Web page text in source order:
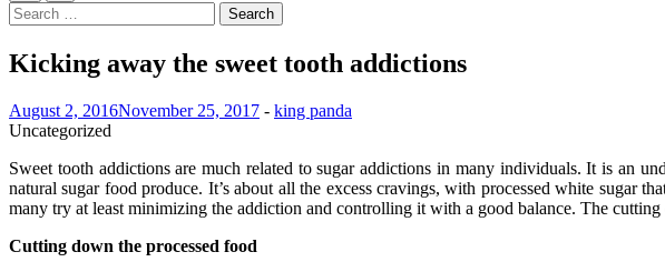
Search
for:
Kicking away the sweet tooth addictions
August 2, 2016November 25, 2017 - king panda
Uncategorized
Sweet tooth addictions are much related to sugar addictions in many individuals. It is an
natural sugar food produce. It’s about all the excess cravings, with processed white sugar
many try at least minimizing the addiction and controlling it with a good balance. The
Cutting down the processed food